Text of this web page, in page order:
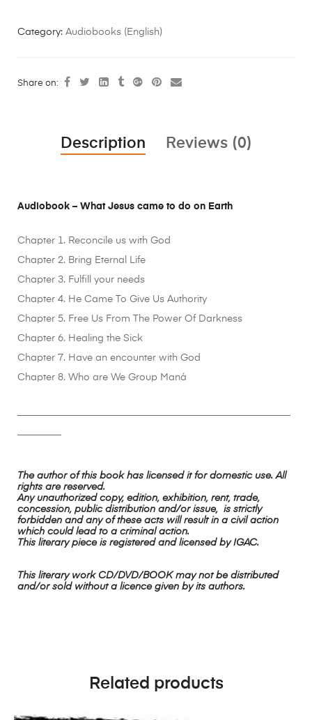
Category: Audiobooks (English)
Share on:
Description Reviews (0)
Audiobook – What Jesus came to do on Earth
Chapter 1. Reconcile us with God
Chapter 2. Bring Eternal Life
Chapter 3. Fulfill your needs
Chapter 4. He Came To Give Us Authority
Chapter 5. Free Us From The Power Of Darkness
Chapter 6. Healing the Sick
Chapter 7. Have an encounter with God
Chapter 8. Who are We Group Maná
The author of this book has licensed it for domestic use. All
rights are reserved.
Any unauthorized copy, edition, exhibition, rent, trade,
concession, public distribution and/or issue, is strictly
forbidden and any of these acts will result in a civil action
which could lead to a criminal action.
This literary piece is registered and licensed by IGAC.
This literary work CD/DVD/BOOK may not be distributed
and/or sold without a licence given by its authors.
Related products